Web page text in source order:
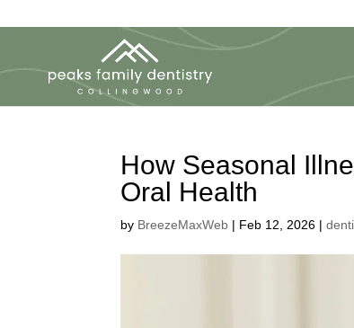
How Seasonal
Oral Health
by BreezeMaxWeb | Feb 12, 2026 |